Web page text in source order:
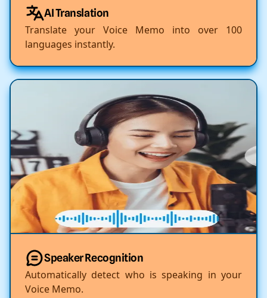
AI Translation
Translate your Voice Memo into over 100
languages instantly.
Speaker Recognition
Automatically detect who is speaking in your
Voice Memo.